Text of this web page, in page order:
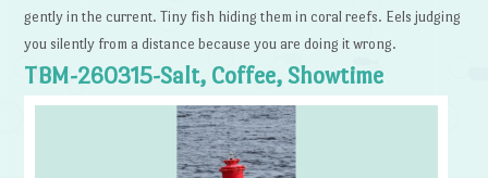
gently in the current. Tiny fish hiding them in coral reefs. Eels judging
you silently from a distance because you are doing it wrong.
TBM-260315-Salt, Coffee, Showtime